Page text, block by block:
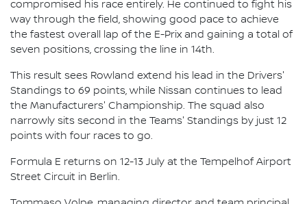
compromised his race entirely. He continued to fight his
way through the field, showing good pace to achieve
the fastest overall lap of the E-Prix and gaining a total of
seven positions, crossing the line in 14th.
This result sees Rowland extend his lead in the Drivers'
Standings to 69 points, while Nissan continues to lead
the Manufacturers' Championship. The squad also
narrowly sits second in the Teams' Standings by just 12
points with four races to go.
Formula E returns on 12-13 July at the Tempelhof Airport
Street Circuit in Berlin.